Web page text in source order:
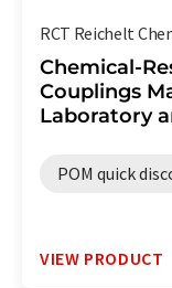
RCT Reichelt
Chemical-
Couplings
Laboratory
POM quick
VIEW PRODUCT